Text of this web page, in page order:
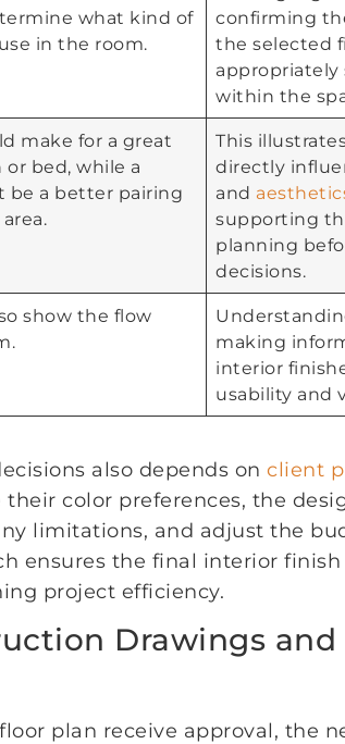
what kind of
in the room.
confirming
the selected
appropriately
within the
make for a great
bed, while a
be a better pairing
This
directly
and
supporting
planning
decisions.
show the flow
making
interior
usability and
also depends on client
color preferences, the
limitations, and adjust the
ensures the final interior
project efficiency.
Drawings
plan receive approval, the